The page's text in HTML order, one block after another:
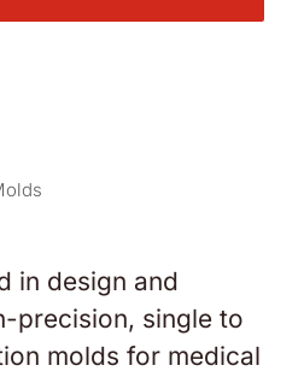
in design and
precision, single to
molds for medical